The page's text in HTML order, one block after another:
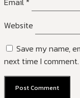
Website
Save my name,
next time I comment.